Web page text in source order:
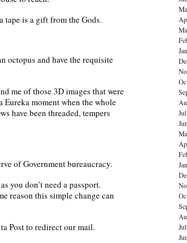
tape is a gift from the Gods.
octopus and have the requisite
me of those 3D images that were
Eureka moment when the whole
have been threaded, tempers
of Government bureaucracy.
you don’t need a passport.
reason this simple change can
Post to redirect our mail.